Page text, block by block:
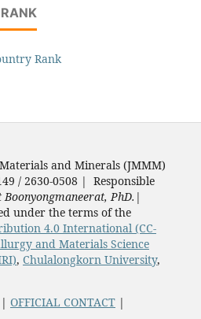
and Minerals (JMMM)
/ 2630-0508 | Responsible
PhD. |
under the terms of the
4.0 International (CC-
and Materials Science
, Chulalongkorn University,
| OFFICIAL CONTACT|